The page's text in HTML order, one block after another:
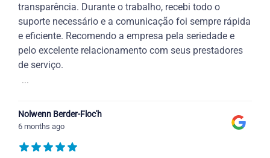
transparência. Durante o trabalho, recebi todo o
suporte necessário e a comunicação foi sempre rápida
e eficiente. Recomendo a empresa pela seriedade e
pelo excelente relacionamento com seus prestadores
de serviço.
...
Nolwenn Berder-Floc'h
6 months ago